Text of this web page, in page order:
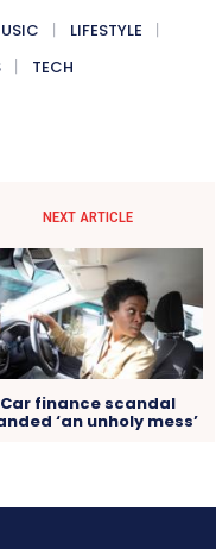
LIFESTYLE
TECH
NEXT ARTICLE
Car finance scandal
‘an unholy mess’